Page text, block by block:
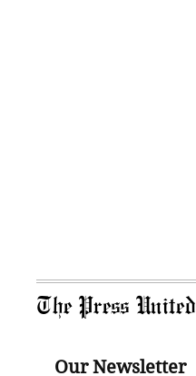
The Press United
Our Newsletter